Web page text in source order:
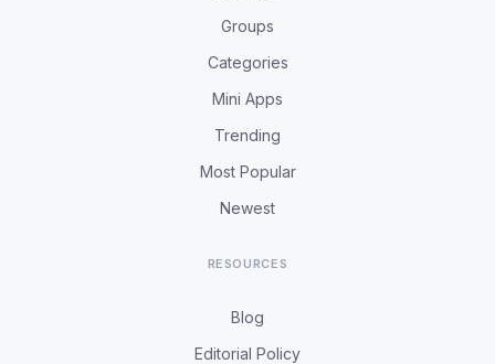
Groups
Categories
Mini Apps
Trending
Most Popular
Newest
RESOURCES
Blog
Editorial Policy